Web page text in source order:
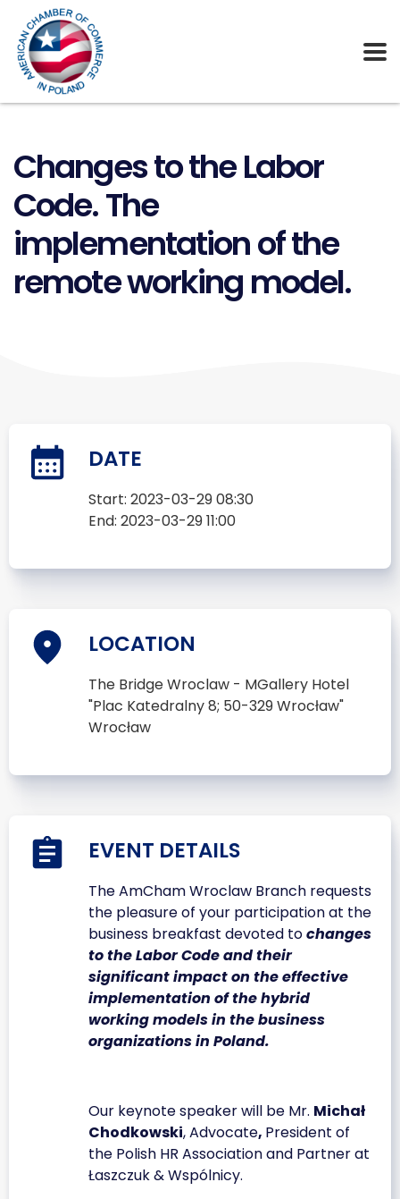
Changes to the Labor
Code. The
implementation of the
remote working model.
DATE
Start: 2023-03-29 08:30
End: 2023-03-29 11:00
LOCATION
The Bridge Wroclaw - MGallery Hotel
"Plac Katedralny 8; 50-329 Wrocław"
Wrocław
EVENT DETAILS
The AmCham Wroclaw Branch requests
the pleasure of your participation at the
business breakfast devoted tochanges
to the Labor Code and their
significant impact on the effective
implementation of the hybrid
working models in the business
organizations in Poland.
Our keynote speaker will be Mr. Michał
Chodkowski, Advocate, President of
the Polish HR Association and Partner at
Łaszczuk & Wspólnicy.